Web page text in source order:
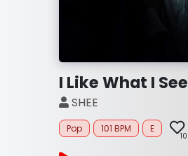
I Like What I See
SHEE
Pop 101 BPM E
10